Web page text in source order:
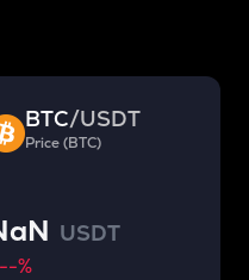
BTC/USDT
Price (BTC)
USDT
--%